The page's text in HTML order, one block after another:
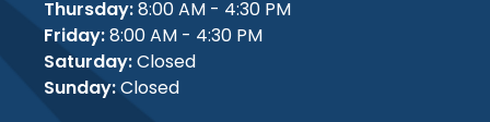
Thursday:8:00 AM - 4:30 PM
Friday:8:00 AM - 4:30 PM
Saturday:Closed
Sunday:Closed